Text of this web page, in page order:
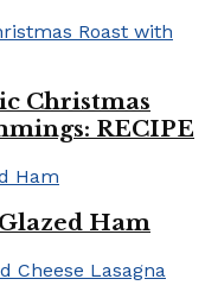
Christmas
RECIPE
Ham